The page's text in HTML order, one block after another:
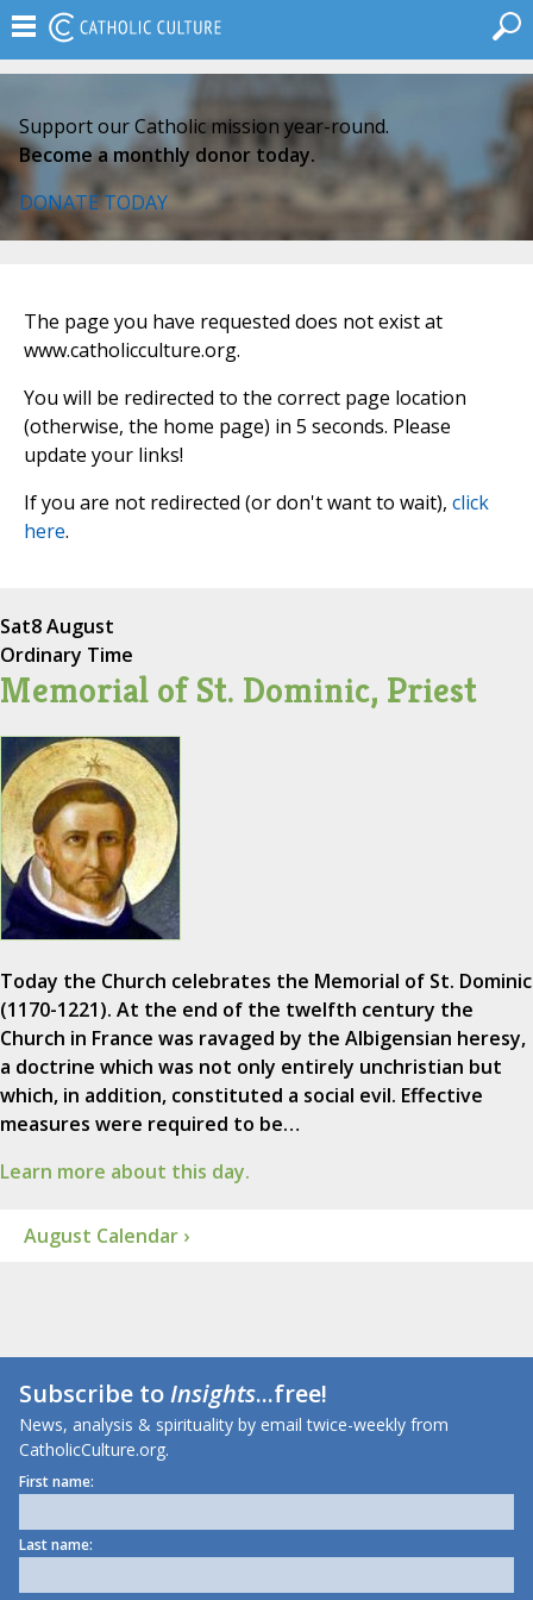
Support our Catholic mission year-round.
Become a monthly donor today.
DONATE TODAY
The page you have requested does not exist at
www.catholicculture.org.
You will be redirected to the correct page location
(otherwise, the home page) in 5 seconds. Please
update your links!
If you are not redirected (or don't want to wait), click
here.
Sat8 August
Ordinary Time
Memorial of St. Dominic, Priest
Today the Church celebrates the Memorial of St. Dominic
(1170-1221). At the end of the twelfth century the
Church in France was ravaged by the Albigensian heresy,
a doctrine which was not only entirely unchristian but
which, in addition, constituted a social evil. Effective
measures were required to be…
Learn more about this day.
August Calendar ›
Subscribe toInsights...free!
News, analysis & spirituality by email twice-weekly from
CatholicCulture.org.
First name:
Last name: